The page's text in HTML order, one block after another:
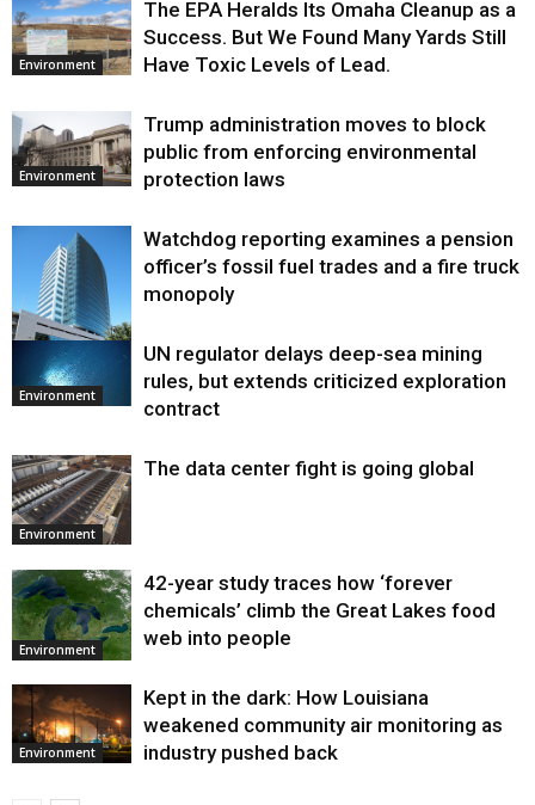
Environment
The EPA Heralds Its Omaha Cleanup as a
Success. But We Found Many Yards Still
Have Toxic Levels of Lead.
Environment
Trump administration moves to block
public from enforcing environmental
protection laws
Environment
Watchdog reporting examines a pension
officer’s fossil fuel trades and a fire truck
monopoly
Environment
UN regulator delays deep-sea mining
rules, but extends criticized exploration
contract
Environment
The data center fight is going global
Environment
42-year study traces how ‘forever
chemicals’ climb the Great Lakes food
web into people
Environment
Kept in the dark: How Louisiana
weakened community air monitoring as
industry pushed back